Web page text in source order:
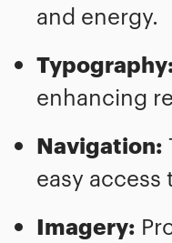
and energy.
enhancing
Navigation:
easy
Imagery: